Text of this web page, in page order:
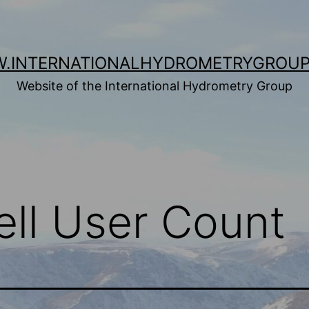
Website of the International Hydrometry Group
User Count